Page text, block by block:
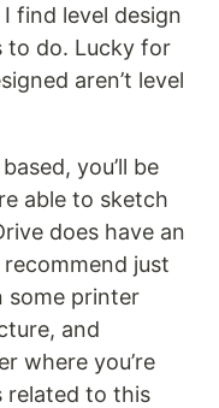
find level design
to do. Lucky for
aren’t level
you’ll be
able to sketch
does have an
just
some printer
and
where you’re
related to this